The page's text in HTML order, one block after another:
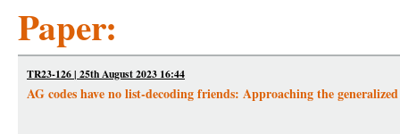
Paper:
TR23-126 | 25th August 2023 16:44
AG codes have no list-decoding friends: Approaching the